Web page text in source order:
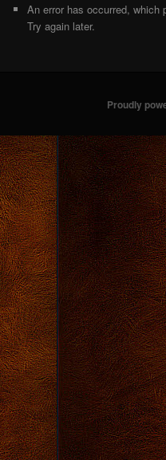
An error has occurred, which
Try again later.
Proudly